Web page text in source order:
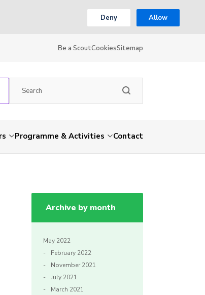
Deny Allow
Be a ScoutCookiesSitemap
Programme & Activities Contact
Archive by month
May 2022
February 2022
November 2021
July 2021
March 2021